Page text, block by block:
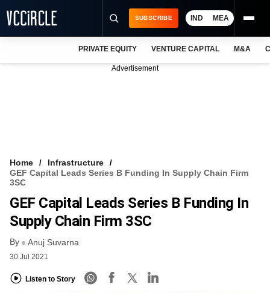
VCC INTELLIGENCE
FREE NEWSLETTER
SUBSCRIBE IND MEA
PRIVATE EQUITY VENTURE CAPITAL M&A
Advertisement
Home
Infrastructure
GEF Capital Leads Series B Funding In Supply Chain Firm
3SC
GEF Capital Leads Series B Funding In
Supply Chain Firm 3SC
By Anuj Suvarna
30 Jul 2021
Listen to Story